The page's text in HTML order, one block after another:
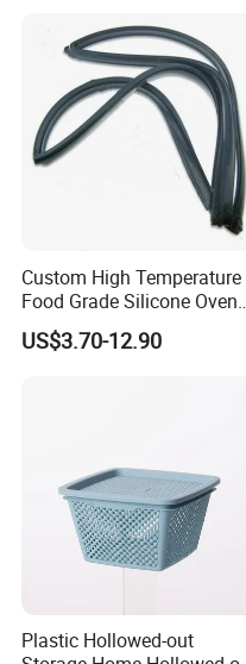
Custom High Temperature
Food Grade Silicone Oven
Door Gasket Seal
US$3.70-12.90
Plastic Hollowed-out